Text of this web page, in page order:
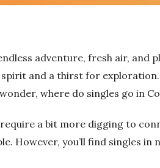
adventure, fresh air, and
spirit and a thirst for exploration.
where do singles go in
a bit more digging to
However, you’ll find singles